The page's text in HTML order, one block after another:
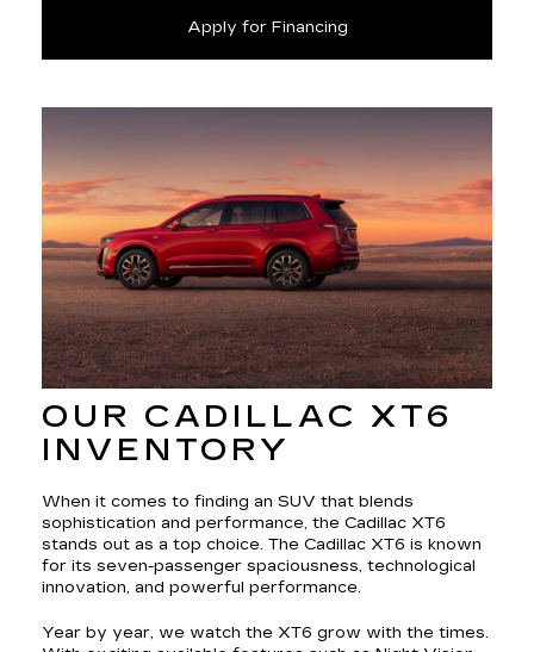
Apply for Financing
OUR CADILLAC XT6
INVENTORY
When it comes to finding an SUV that blends
sophistication and performance, the Cadillac XT6
stands out as a top choice. The Cadillac XT6 is known
for its seven-passenger spaciousness, technological
innovation, and powerful performance.
Year by year, we watch the XT6 grow with the times.